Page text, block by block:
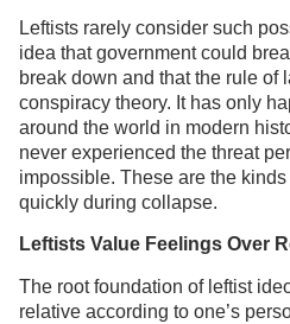
Leftists rarely consider such
idea that government could
break down and that the rule of
conspiracy theory. It has only
around the world in modern
never experienced the threat
impossible. These are the
quickly during collapse.
Leftists Value Feelings Over
The root foundation of leftist
relative according to one’s